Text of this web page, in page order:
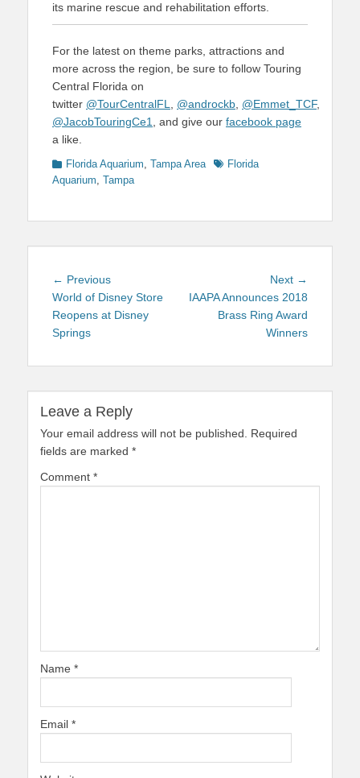
its marine rescue and rehabilitation efforts.
For the latest on theme parks, attractions and
more across the region, be sure to follow Touring
Central Florida on
twitter @TourCentralFL, @androckb, @Emmet_TCF,
@JacobTouringCe1, and give our facebook page
a like.
Categories
Florida Aquarium, Tampa Area TagsFlorida
Aquarium, Tampa
Post
navigation
← PreviousPrevious
post:
World of Disney Store
Reopens at Disney
Springs
Next →
IAAPA Announces 2018
Brass Ring Award
Winners
Leave a Reply
Your email address will not be published. Required
fields are marked *
Comment *
Name *
Email *